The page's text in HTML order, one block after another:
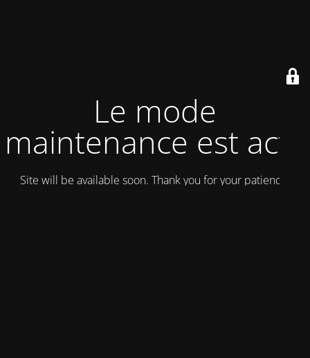
Le mode
maintenance est actif
Site will be available soon. Thank you for your patience!